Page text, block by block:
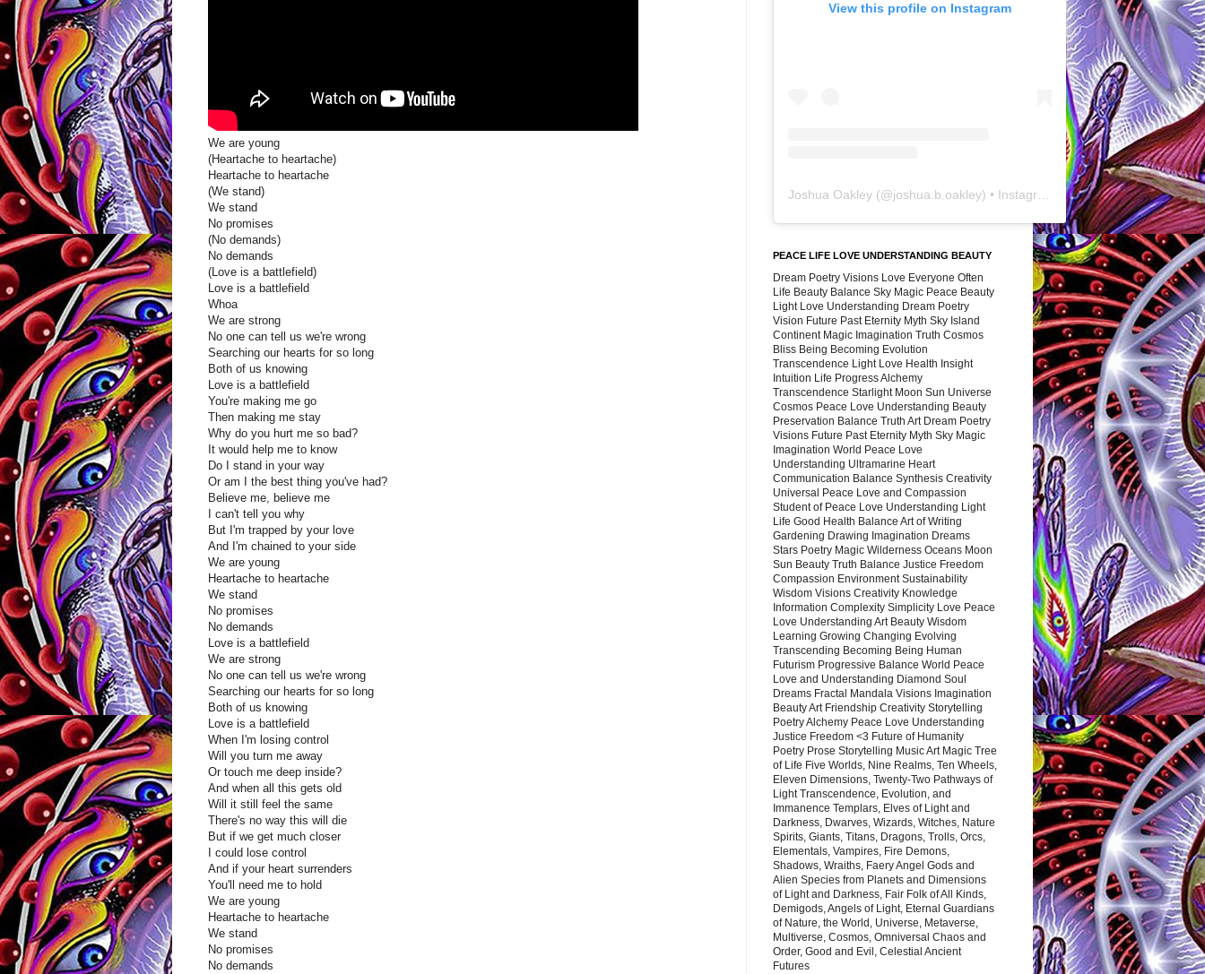
We are young
(Heartache to heartache)
Heartache to heartache
(We stand)
We stand
No promises
(No demands)
No demands
(Love is a battlefield)
Love is a battlefield
Whoa
We are strong
No one can tell us we're wrong
Searching our hearts for so long
Both of us knowing
Love is a battlefield
You're making me go
Then making me stay
Why do you hurt me so bad?
It would help me to know
Do I stand in your way
Or am I the best thing you've had?
Believe me, believe me
I can't tell you why
But I'm trapped by your love
And I'm chained to your side
We are young
Heartache to heartache
We stand
No promises
No demands
Love is a battlefield
We are strong
No one can tell us we're wrong
Searching our hearts for so long
Both of us knowing
Love is a battlefield
When I'm losing control
Will you turn me away
Or touch me deep inside?
And when all this gets old
Will it still feel the same
There's no way this will die
But if we get much closer
I could lose control
And if your heart surrenders
You'll need me to hold
We are young
Heartache to heartache
We stand
No promises
No demands
View this profile on Instagram
Joshua Oakley (@joshua.b.oakley) • Instagram photos and videos
PEACE LIFE LOVE UNDERSTANDING BEAUTY
Dream Poetry Visions Love Everyone Often
Life Beauty Balance Sky Magic Peace Beauty
Light Love Understanding Dream Poetry
Vision Future Past Eternity Myth Sky Island
Continent Magic Imagination Truth Cosmos
Bliss Being Becoming Evolution
Transcendence Light Love Health Insight
Intuition Life Progress Alchemy
Transcendence Starlight Moon Sun Universe
Cosmos Peace Love Understanding Beauty
Preservation Balance Truth Art Dream Poetry
Visions Future Past Eternity Myth Sky Magic
Imagination World Peace Love
Understanding Ultramarine Heart
Communication Balance Synthesis Creativity
Universal Peace Love and Compassion
Student of Peace Love Understanding Light
Life Good Health Balance Art of Writing
Gardening Drawing Imagination Dreams
Stars Poetry Magic Wilderness Oceans Moon
Sun Beauty Truth Balance Justice Freedom
Compassion Environment Sustainability
Wisdom Visions Creativity Knowledge
Information Complexity Simplicity Love Peace
Love Understanding Art Beauty Wisdom
Learning Growing Changing Evolving
Transcending Becoming Being Human
Futurism Progressive Balance World Peace
Love and Understanding Diamond Soul
Dreams Fractal Mandala Visions Imagination
Beauty Art Friendship Creativity Storytelling
Poetry Alchemy Peace Love Understanding
Justice Freedom <3 Future of Humanity
Poetry Prose Storytelling Music Art Magic Tree
of Life Five Worlds, Nine Realms, Ten Wheels,
Eleven Dimensions, Twenty-Two Pathways of
Light Transcendence, Evolution, and
Immanence Templars, Elves of Light and
Darkness, Dwarves, Wizards, Witches, Nature
Spirits, Giants, Titans, Dragons, Trolls, Orcs,
Elementals, Vampires, Fire Demons,
Shadows, Wraiths, Faery Angel Gods and
Alien Species from Planets and Dimensions
of Light and Darkness, Fair Folk of All Kinds,
Demigods, Angels of Light, Eternal Guardians
of Nature, the World, Universe, Metaverse,
Multiverse, Cosmos, Omniversal Chaos and
Order, Good and Evil, Celestial Ancient
Futures